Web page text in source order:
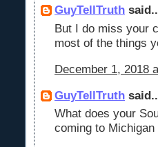
GuyTellTruth
But I do miss your
most of the things
December 1, 2018
GuyTellTruth
What does your
coming to Michigan